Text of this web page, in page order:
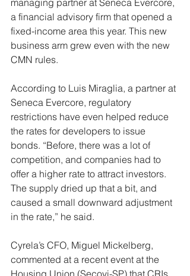
managing partner at Seneca Evercore,
a financial advisory firm that opened a
fixed-income area this year. This new
business arm grew even with the new
CMN rules.
According to Luis Miraglia, a partner at
Seneca Evercore, regulatory
restrictions have even helped reduce
the rates for developers to issue
bonds. “Before, there was a lot of
competition, and companies had to
offer a higher rate to attract investors.
The supply dried up that a bit, and
caused a small downward adjustment
in the rate,” he said.
Cyrela’s CFO, Miguel Mickelberg,
commented at a recent event at the
Housing Union (Secovi-SP) that CRIs